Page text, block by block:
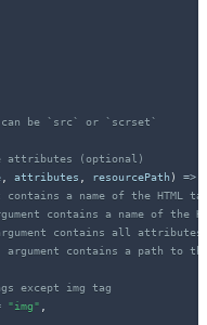
be `src` or `scrset`
attributes (optional)
, attributes , resourcePath )
=>
a name of the HTML
contains a name of the
contains all
argument contains a path to
except img tag
"img" ,